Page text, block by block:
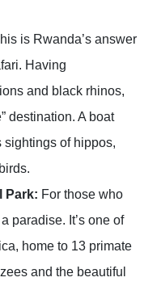
is Rwanda’s answer
Having
and black rhinos,
destination. A boat
sightings of hippos,
Park: For those who
paradise. It’s one of
home to 13 primate
and the beautiful